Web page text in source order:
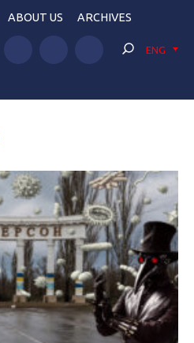
ABOUT US ARCHIVES
ENG